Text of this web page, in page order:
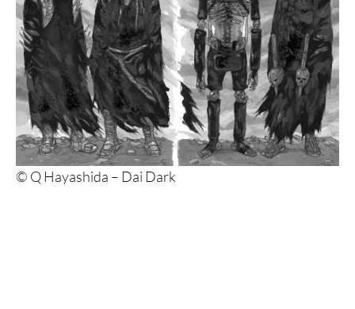
© Q Hayashida – Dai Dark